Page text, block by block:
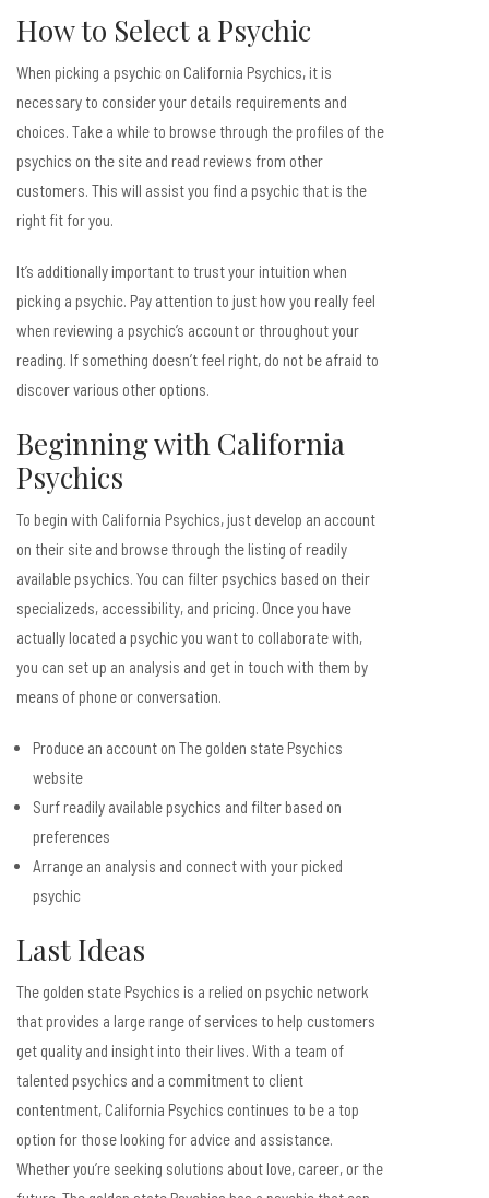
How to Select a Psychic
When picking a psychic on California Psychics, it is
necessary to consider your details requirements and
choices. Take a while to browse through the profiles of the
psychics on the site and read reviews from other
customers. This will assist you find a psychic that is the
right fit for you.
It’s additionally important to trust your intuition when
picking a psychic. Pay attention to just how you really feel
when reviewing a psychic’s account or throughout your
reading. If something doesn’t feel right, do not be afraid to
discover various other options.
Beginning with California
Psychics
To begin with California Psychics, just develop an account
on their site and browse through the listing of readily
available psychics. You can filter psychics based on their
specializeds, accessibility, and pricing. Once you have
actually located a psychic you want to collaborate with,
you can set up an analysis and get in touch with them by
means of phone or conversation.
Produce an account on The golden state Psychics
website
Surf readily available psychics and filter based on
preferences
Arrange an analysis and connect with your picked
psychic
Last Ideas
The golden state Psychics is a relied on psychic network
that provides a large range of services to help customers
get quality and insight into their lives. With a team of
talented psychics and a commitment to client
contentment, California Psychics continues to be a top
option for those looking for advice and assistance.
Whether you’re seeking solutions about love, career, or the